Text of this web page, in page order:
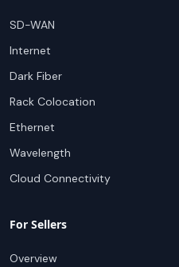
SD-WAN
Internet
Dark Fiber
Rack Colocation
Ethernet
Wavelength
Cloud Connectivity
For Sellers
Overview